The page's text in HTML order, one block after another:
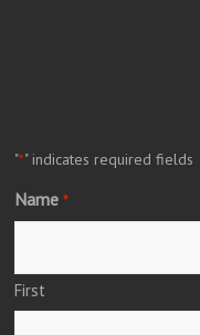
"*" indicates required fields
Name *
First